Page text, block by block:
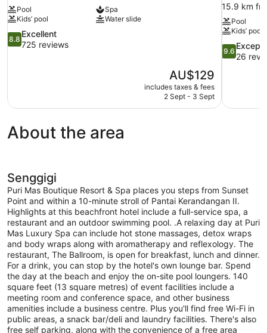
Pool
Spa
Kids’ pool
Water slide
8.8
out
8.8
Excellent
725 reviews
The
price
is
AU$129
includes taxes & fees
2 Sept - 3 Sept
15.9 km
Pool
Kids’ pool
9.6
out
26
reviews
9.6
26
About the area
Senggigi
Puri Mas Boutique Resort & Spa places you steps from Sunset
Point and within a 10-minute stroll of Pantai Kerandangan II.
Highlights at this beachfront hotel include a full-service spa, a
restaurant and an outdoor swimming pool. .A relaxing day at Puri
Mas Luxury Spa can include hot stone massages, detox wraps
and body wraps along with aromatherapy and reflexology. The
restaurant, The Ballroom, is open for breakfast, lunch and dinner.
For a drink, you can stop by the hotel's own lounge bar. Spend
the day at the beach and enjoy the on-site pool loungers. 140
square feet (13 square metres) of event facilities include a
meeting room and conference space, and other business
amenities include a business centre. Plus you'll find free Wi-Fi in
public areas, a snack bar/deli and laundry facilities. There's also
free self parking, along with the convenience of a free area